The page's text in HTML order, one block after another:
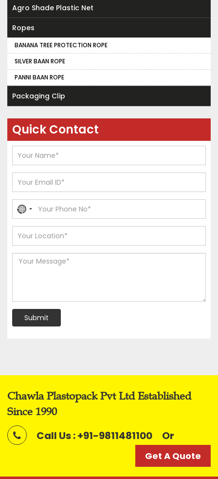
Agro Shade Plastic Net
Ropes
BANANA TREE PROTECTION ROPE
SILVER BAAN ROPE
PANNI BAAN ROPE
Packaging Clip
Quick Contact
No
country
selected
Submit
Chawla Plastopack Pvt Ltd Established
Since 1990
Call Us : +91-9811481100 Or
Get A Quote